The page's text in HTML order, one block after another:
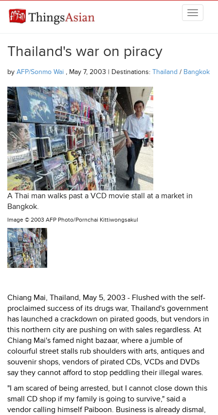
THINGSASIAN
Thailand's war on piracy
by AFP/Sonmo Wai , May 7, 2003 | Destinations: Thailand / Bangkok
A Thai man walks past a VCD movie stall at a market in
Bangkok.
Image © 2003 AFP Photo/Pornchai Kittiwongsakul
Chiang Mai, Thailand, May 5, 2003 - Flushed with the self-
proclaimed success of its drugs war, Thailand's government
has launched a crackdown on pirated goods, but vendors in
this northern city are pushing on with sales regardless. At
Chiang Mai's famed night bazaar, where a jumble of
colourful street stalls rub shoulders with arts, antiques and
souvenir shops, vendors of pirated CDs, VCDs and DVDs
say they cannot afford to stop peddling their illegal wares.
"I am scared of being arrested, but I cannot close down this
small CD shop if my family is going to survive," said a
vendor calling himself Paiboon. Business is already dismal,